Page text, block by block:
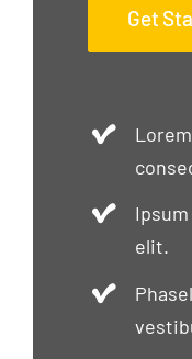
Get
elit.